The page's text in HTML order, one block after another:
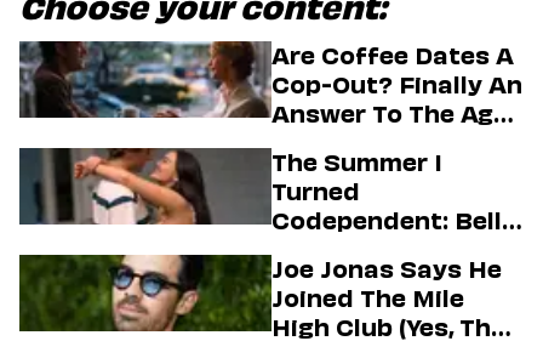
Are Coffee Dates A
Cop-Out? Finally An
Answer To The Age-
Question
The Summer I
Turned
Codependent: Belly,
Messy Truth About
Their Love Story
Joe Jonas Says He
Joined The Mile
High Club (Yes, That